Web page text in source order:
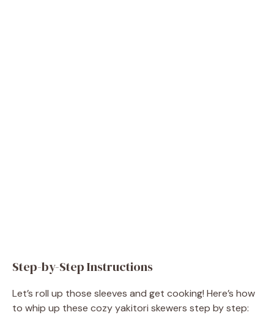
Step-by-Step Instructions
Let’s roll up those sleeves and get cooking! Here’s how
to whip up these cozy yakitori skewers step by step: